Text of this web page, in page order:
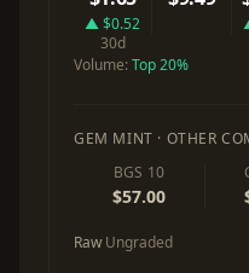
▲ $0.52
30d
Volume:Top 20%
GEM MINT · OTHER
BGS 10
$57.00
Raw Ungraded